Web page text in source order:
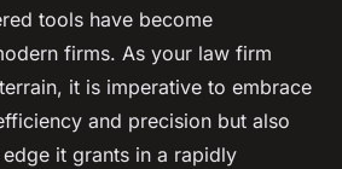
tools have become
firms. As your law firm
it is imperative to embrace
and precision but also
it grants in a rapidly